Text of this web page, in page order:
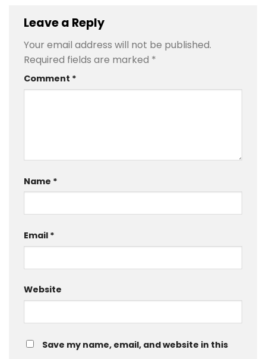
Leave a Reply
Your email address will not be published.
Required fields are marked *
Comment *
Name *
Email *
Website
Save my name, email, and website in this